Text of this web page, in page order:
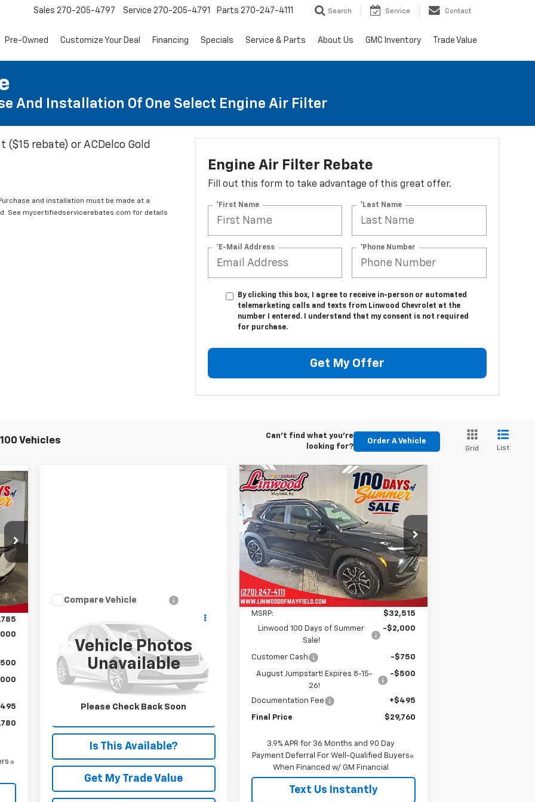
Sales 270-205-4797 Service 270-205-4791 Parts 270-247-4111 Search Service Contact
Pre-Owned Customize Your Deal Financing Specials Service & Parts About Us GMC Inventory Trade Value
And Installation Of One Select Engine Air Filter
rebate) or ACDelco Gold
and installation must be made at a
See mycertifiedservicerebates.com for details
Engine Air Filter Rebate
Fill out this form to take advantage of this great offer.
*First Name *Last Name
*E-Mail Address *Phone Number
By clicking this box, I agree to receive in-person or automated
telemarketing calls and texts from Linwood Chevrolet at the
number I entered. I understand that my consent is not required
for purchase.
Get My Offer
Vehicles
Can't find what you're
looking for?
Order A Vehicle
Grid List
Int.
Vehicle Photos
Unavailable
Please Check Back Soon
PacificaLimited
Special Offer
VIN:2C4RC3GG9PR600096Stock: P880
Model:
RUFT53
Call for Pricing &
Availability
PRICE
Is This Available?
Get My Trade Value
Compare Vehicle
New2026Chevrolet
TrailblazerACTIV
Special Offer
Price Drop
VIN:
KL79MVSLXTB142300 Stock:C1622
Model:1TS56
Courtesy Transportation
Unit
Ext. Int.
BUY FINANCE LEASE
$3,250
SAVINGS
$29,760
FINAL PRICE
Less
MSRP:
$32,515
Linwood 100 Days of Summer
Sale!
-$2,000
Customer Cash -$750
August Jumpstart! Expires 8-15-
26!
-$500
Documentation Fee +$495
Final Price $29,760
3.9% APR for 36 Months and 90 Day
Payment Deferral For Well-Qualified Buyers
When Financed w/ GM Financial
Text Us Instantly
Compare Vehicle